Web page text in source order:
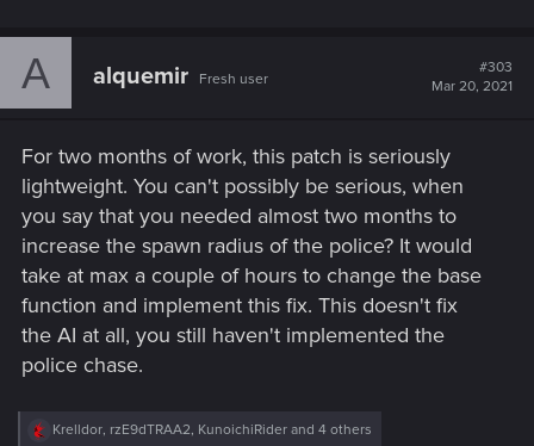
A alquemir Fresh user
#303
Mar 20, 2021
For two months of work, this patch is seriously
lightweight. You can't possibly be serious, when
you say that you needed almost two months to
increase the spawn radius of the police? It would
take at max a couple of hours to change the base
function and implement this fix. This doesn't fix
the AI at all, you still haven't implemented the
police chase.
R
Krelldor, rzE9dTRAA2, KunoichiRider and 4 others